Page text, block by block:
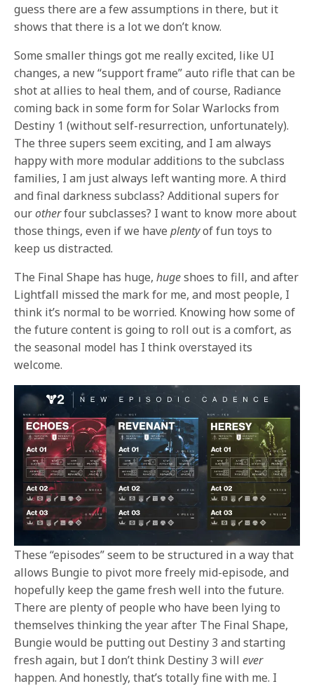
guess there are a few assumptions in there, but it
shows that there is a lot we don’t know.
Some smaller things got me really excited, like UI
changes, a new “support frame” auto rifle that can be
shot at allies to heal them, and of course, Radiance
coming back in some form for Solar Warlocks from
Destiny 1 (without self-resurrection, unfortunately).
The three supers seem exciting, and I am always
happy with more modular additions to the subclass
families, I am just always left wanting more. A third
and final darkness subclass? Additional supers for
ourotherfour subclasses? I want to know more about
those things, even if we haveplentyof fun toys to
keep us distracted.
The Final Shape has huge,hugeshoes to fill, and after
Lightfall missed the mark for me, and most people, I
think it’s normal to be worried. Knowing how some of
the future content is going to roll out is a comfort, as
the seasonal model has I think overstayed its
welcome.
These “episodes” seem to be structured in a way that
allows Bungie to pivot more freely mid-episode, and
hopefully keep the game fresh well into the future.
There are plenty of people who have been lying to
themselves thinking the year after The Final Shape,
Bungie would be putting out Destiny 3 and starting
fresh again, but I don’t think Destiny 3 willever
happen. And honestly, that’s totally fine with me. I